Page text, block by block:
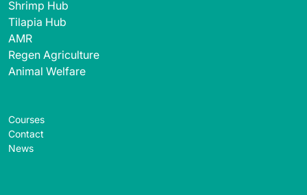
Shrimp Hub
Tilapia Hub
AMR
Regen Agriculture
Animal Welfare
Courses
Contact
News